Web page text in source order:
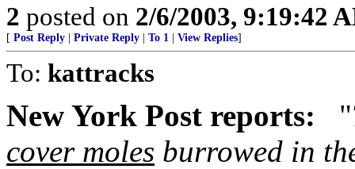
2 posted on 2/6/2003, 9:19:42
[ Post Reply Private Reply To 1 View Replies]
To: kattracks
New York Post reports: "
cover moles burrowed in